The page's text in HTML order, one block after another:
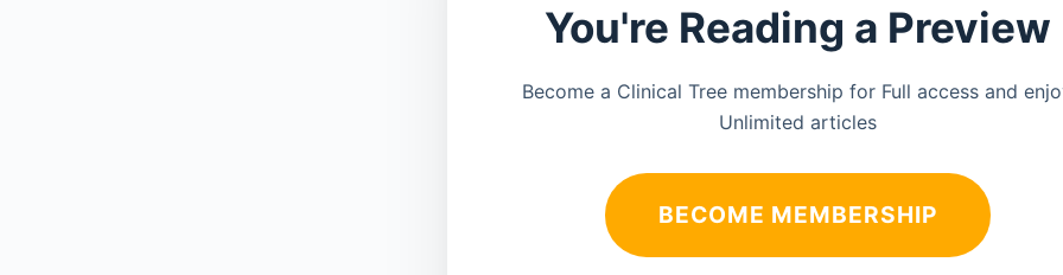
You're Reading a Preview
Become a Clinical Tree membership for Full access and
Unlimited articles
BECOME MEMBERSHIP